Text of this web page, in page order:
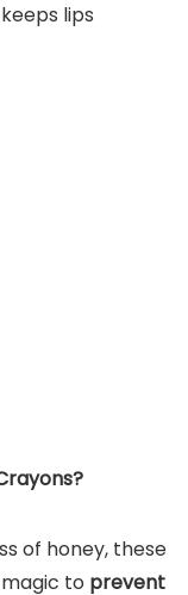
lips
of honey, these
to prevent